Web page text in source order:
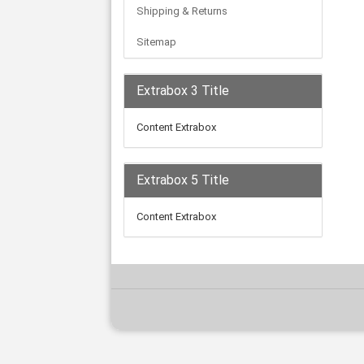
Shipping & Returns
Sitemap
Extrabox 3 Title
Content Extrabox
Extrabox 5 Title
Content Extrabox